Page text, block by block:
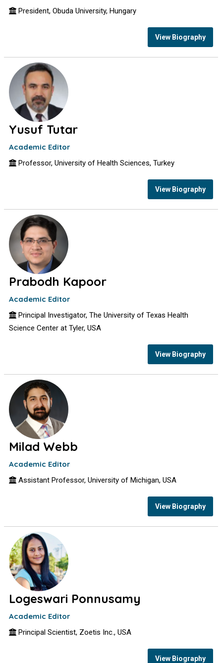
President, Obuda University, Hungary
View Biography
Yusuf Tutar
Academic Editor
Professor, University of Health Sciences, Turkey
View Biography
Prabodh Kapoor
Academic Editor
Principal Investigator, The University of Texas Health
Science Center at Tyler, USA
View Biography
Milad Webb
Academic Editor
Assistant Professor, University of Michigan, USA
View Biography
Logeswari Ponnusamy
Academic Editor
Principal Scientist, Zoetis Inc., USA
View Biography